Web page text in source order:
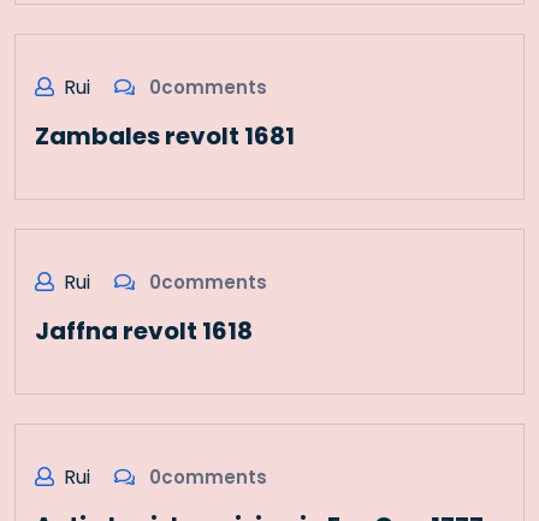
Rui 0comments
Zambales revolt 1681
Rui 0comments
Jaffna revolt 1618
Rui 0comments